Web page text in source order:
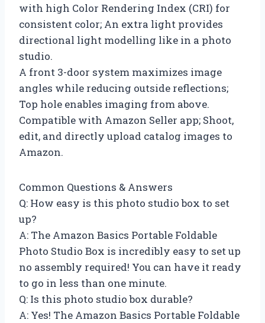
with high Color Rendering Index (CRI) for
consistent color; An extra light provides
directional light modelling like in a photo
studio.
A front 3-door system maximizes image
angles while reducing outside reflections;
Top hole enables imaging from above.
Compatible with Amazon Seller app; Shoot,
edit, and directly upload catalog images to
Amazon.
Common Questions & Answers
Q: How easy is this photo studio box to set
up?
A: The Amazon Basics Portable Foldable
Photo Studio Box is incredibly easy to set up
no assembly required! You can have it ready
to go in less than one minute.
Q: Is this photo studio box durable?
A: Yes! The Amazon Basics Portable Foldable